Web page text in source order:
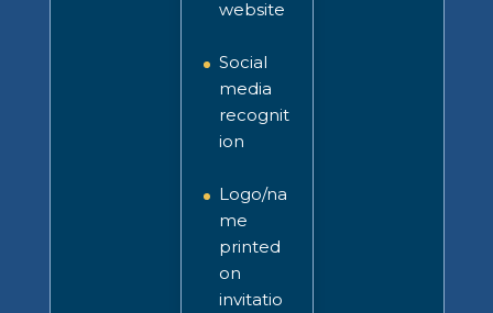
website
Social
media
recognit
ion
Logo/na
me
printed
on
invitatio